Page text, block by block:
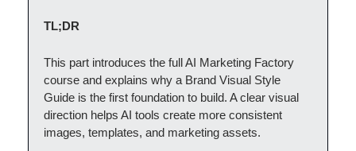
TL;DR
This part introduces the full AI Marketing Factory
course and explains why a Brand Visual Style
Guide is the first foundation to build. A clear visual
direction helps AI tools create more consistent
images, templates, and marketing assets.